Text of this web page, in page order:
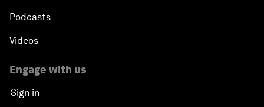
Podcasts
Videos
Engage with us
Sign in